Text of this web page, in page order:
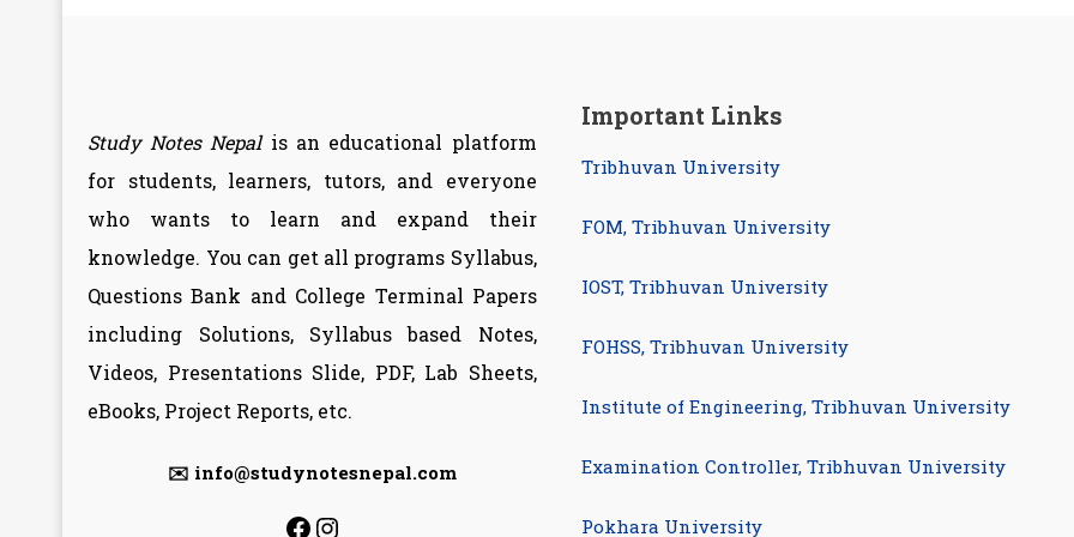
Study Notes Nepalis an educational platform
for students, learners, tutors, and everyone
who wants to learn and expand their
knowledge. You can get all programs Syllabus,
Questions Bank and College Terminal Papers
including Solutions, Syllabus based Notes,
Videos, Presentations Slide, PDF, Lab Sheets,
eBooks, Project Reports, etc.
✉️ info@studynotesnepal.com
https://facebook.com/studynotesnepal
https://instagram.com/studynotesnepal2021
Important Links
Tribhuvan University
FOM, Tribhuvan University
IOST, Tribhuvan University
FOHSS, Tribhuvan University
Institute of Engineering, Tribhuvan University
Examination Controller, Tribhuvan University
Pokhara University